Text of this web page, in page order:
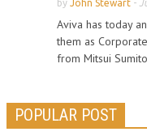
by John Stewart -
Aviva has today
them as
from Mitsui
POPULAR POST